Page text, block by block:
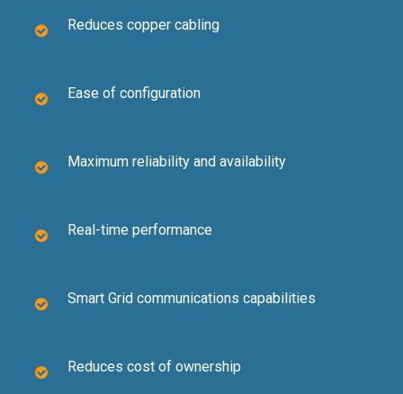
Reduces copper cabling
Ease of configuration
Maximum reliability and availability
Real-time performance
Smart Grid communications capabilities
Reduces cost of ownership